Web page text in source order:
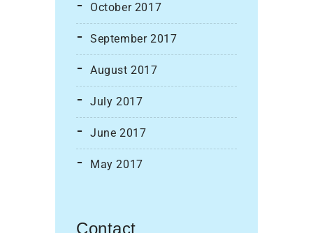
October 2017
September 2017
August 2017
July 2017
June 2017
May 2017
Contact